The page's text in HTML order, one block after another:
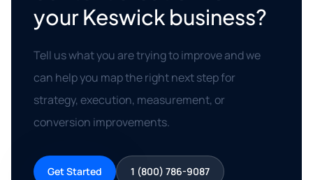
your Keswick business?
Tell us what you are trying to improve and we
can help you map the right next step for
strategy, execution, measurement, or
conversion improvements.
Get Started 1 (800) 786-9087